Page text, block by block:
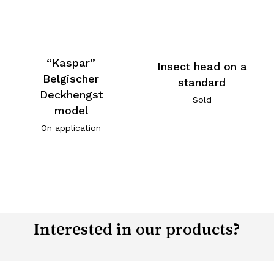
“Kaspar”
Belgischer
Deckhengst
model
On application
Insect head on a
standard
Sold
Interested in our products?